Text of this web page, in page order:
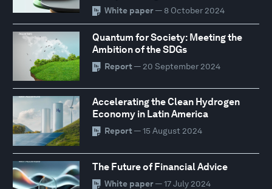
White paper— 8 October 2024
Quantum for Society: Meeting the
Ambition of the SDGs
Report — 20 September 2024
Accelerating the Clean Hydrogen
Economy in Latin America
Report — 15 August 2024
The Future of Financial Advice
White paper— 17 July 2024